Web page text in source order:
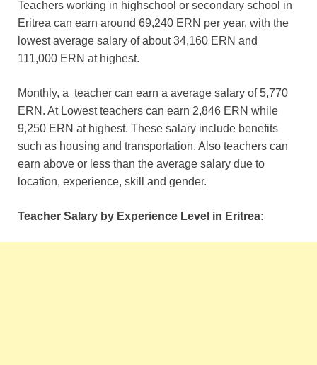
Teachers working in highschool or secondary school in
Eritrea can earn around 69,240 ERN per year, with the
lowest average salary of about 34,160 ERN and
111,000 ERN at highest.
Monthly, a teacher can earn a average salary of 5,770
ERN. At Lowest teachers can earn 2,846 ERN while
9,250 ERN at highest. These salary include benefits
such as housing and transportation. Also teachers can
earn above or less than the average salary due to
location, experience, skill and gender.
Teacher Salary by Experience Level in Eritrea: